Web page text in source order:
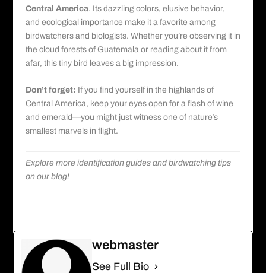
Central America. Its dazzling colors, elusive behavior,
and ecological importance make it a favorite among
birdwatchers and biologists. Whether you’re observing it in
the cloud forestsof Guatemala or reading about it from
afar, this tiny bird leaves a big impression.
Don’t forget: If you find yourself in the highlands of
Central America, keep your eyes open for a flash of wine
and emerald—you might just witness one of nature’s
smallest marvels in flight.
Explore more identification guides and birdwatching tips
on our blog!
webmaster
See Full Bio